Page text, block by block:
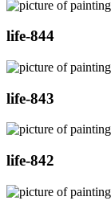
life-844
life-843
life-842